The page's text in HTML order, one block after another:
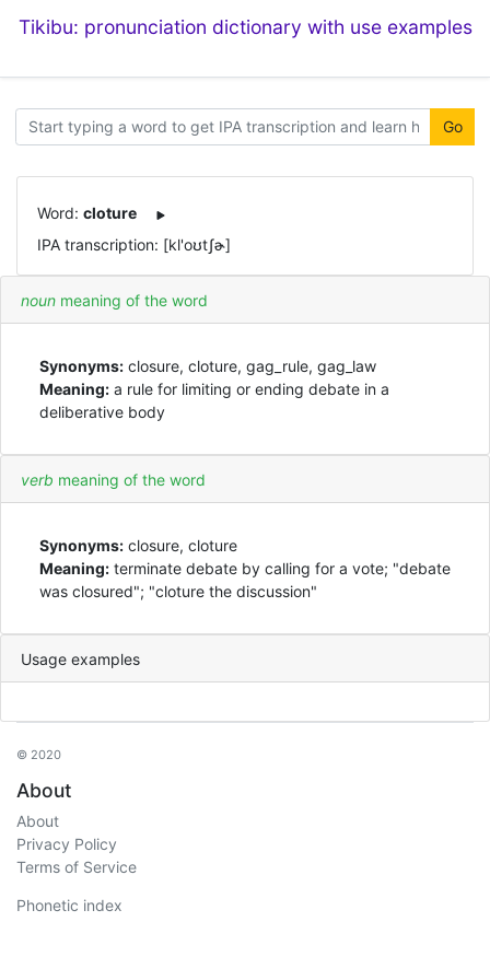
Tikibu: pronunciation dictionary with use examples
Go
Word: cloture
IPA transcription: [kl'oʊtʃɚ]
noun meaning of the word
Synonyms: closure, cloture, gag_rule, gag_law
Meaning: a rule for limiting or ending debate in a
deliberative body
verb meaning of the word
Synonyms: closure, cloture
Meaning: terminate debate by calling for a vote; "debate
was closured"; "cloture the discussion"
Usage examples
© 2020
About
About
Privacy Policy
Terms of Service
Phonetic index